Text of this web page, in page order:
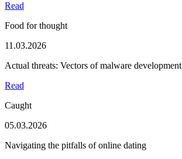
Read
Food for thought
11.03.2026
Actual threats: Vectors of malware development
Read
Caught
05.03.2026
Navigating the pitfalls of online dating